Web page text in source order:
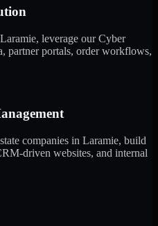
leverage our Cyber
partner portals, order workflows,
companies in Laramie, build
driven websites, and internal